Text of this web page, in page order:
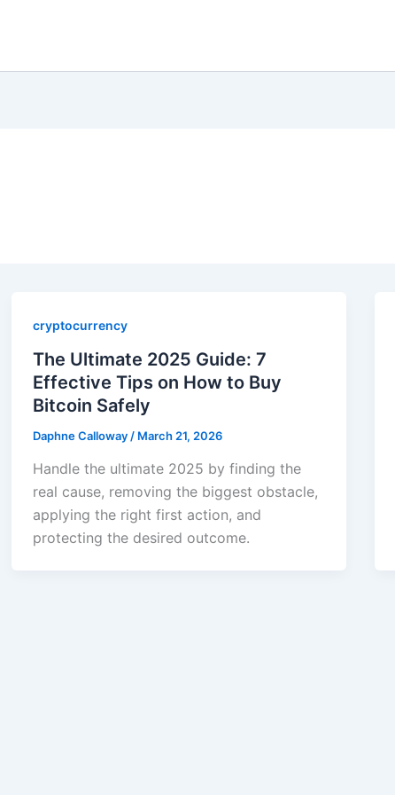
cryptocurrency
The Ultimate 2025 Guide: 7
Effective Tips on How to Buy
Bitcoin Safely
Daphne Calloway / March 21, 2026
Handle the ultimate 2025 by finding the
real cause, removing the biggest obstacle,
applying the right first action, and
protecting the desired outcome.